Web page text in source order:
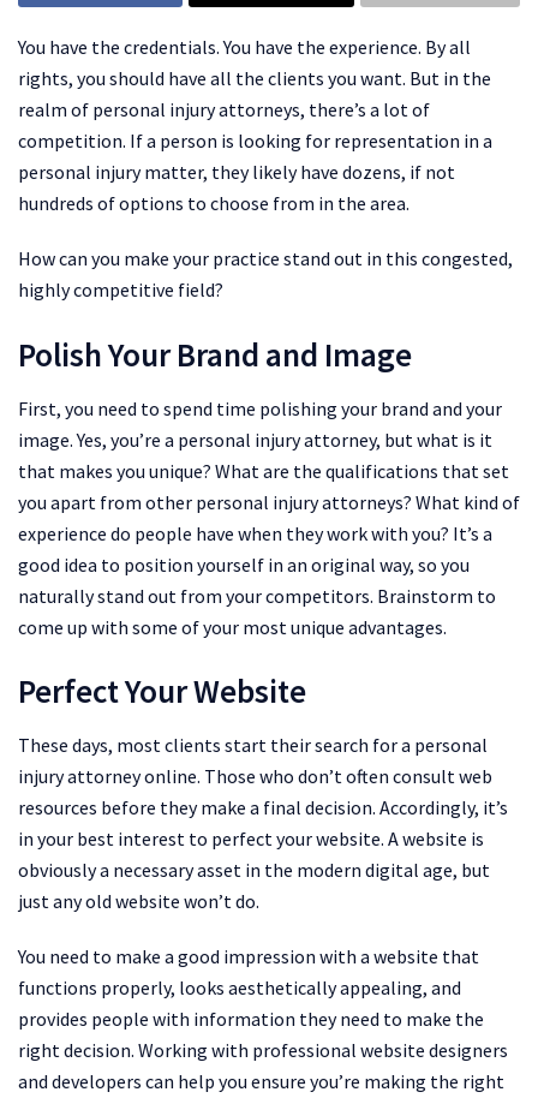
You have the credentials. You have the experience. By all
rights, you should have all the clients you want. But in the
realm of personal injury attorneys, there’s a lot of
competition. If a person is looking for representation in a
personal injury matter, they likely have dozens, if not
hundreds of options to choose from in the area.
How can you make your practice stand out in this congested,
highly competitive field?
Polish Your Brand and Image
First, you need to spend time polishing your brand and your
image. Yes, you’re a personal injury attorney, but what is it
that makes you unique? What are the qualifications that set
you apart from other personal injury attorneys? What kind of
experience do people have when they work with you? It’s a
good idea to position yourself in an original way, so you
naturally stand out from your competitors. Brainstorm to
come up with some of your most unique advantages.
Perfect Your Website
These days, most clients start their search for a personal
injury attorney online. Those who don’t often consult web
resources before they make a final decision. Accordingly, it’s
in your best interest to perfect your website. A website is
obviously a necessary asset in the modern digital age, but
just any old website won’t do.
You need to make a good impression with a website that
functions properly, looks aesthetically appealing, and
provides people with information they need to make the
right decision. Working with professional website designers
and developers can help you ensure you’re making the right